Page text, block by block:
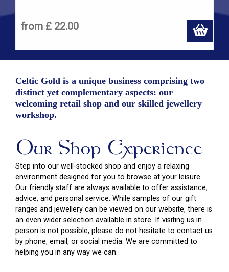
from £ 22.00
Celtic Gold is a unique business comprising two
distinct yet complementary aspects: our
welcoming retail shop and our skilled jewellery
workshop.
Our Shop Experience
Step into our well-stocked shop and enjoy a relaxing
environment designed for you to browse at your leisure.
Our friendly staff are always available to offer assistance,
advice, and personal service. While samples of our gift
ranges and jewellery can be viewed on our website, there is
an even wider selection available in store. If visiting us in
person is not possible, please do not hesitate to contact us
by phone, email, or social media. We are committed to
helping you in any way we can.